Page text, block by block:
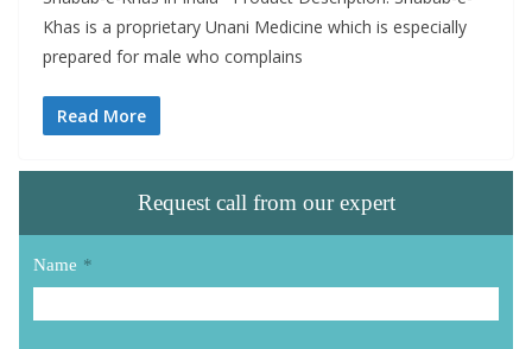
Khas is a proprietary Unani Medicine which is especially
prepared for male who complains
Read More
Request call from our expert
Name *